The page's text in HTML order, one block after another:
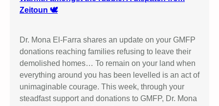
Zeitoun 🕊️
Dr. Mona El-Farra shares an update on your GMFP
donations reaching families refusing to leave their
demolished homes… To remain on your land when
everything around you has been levelled is an act of
unimaginable courage. This week, through your
steadfast support and donations to GMFP, Dr. Mona